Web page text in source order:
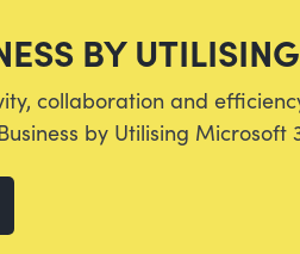
BY
collaboration and
by Utilising Microsoft